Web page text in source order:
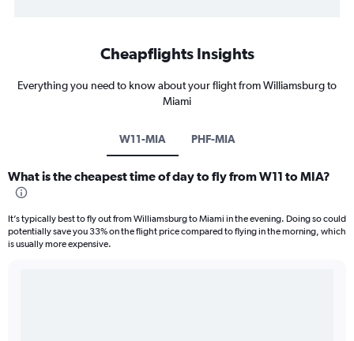
Cheapflights Insights
Everything you need to know about your flight from Williamsburg to
Miami
W11-MIA PHF-MIA
What is the cheapest time of day to fly from W11 to MIA?
It’s typically best to fly out from Williamsburg to Miami in the evening. Doing so could
potentially save you 33% on the flight price compared to flying in the morning, which
is usually more expensive.